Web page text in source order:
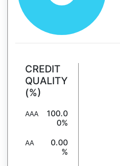
CREDIT
QUALITY
(%)
AAA
100.0
0%
AA
0.00
%